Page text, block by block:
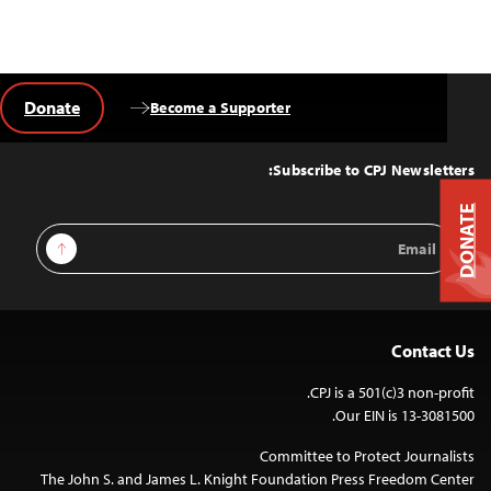
Top
Subscribe to CPJ Newsletters:
Email
Address
Sign Up
Become a Supporter
Donate
Contact Us
CPJ is a 501(c)3 non-profit.
Our EIN is 13-3081500.
Committee to Protect Journalists
The John S. and James L. Knight Foundation Press Freedom Center
DONATE